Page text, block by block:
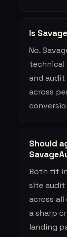
Is
No.
technical
and
across
Should
Both fit
site audit
across all
a sharp
landing